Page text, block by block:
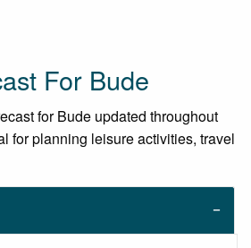
For Bude
for Bude updated throughout
for planning leisure activities, travel